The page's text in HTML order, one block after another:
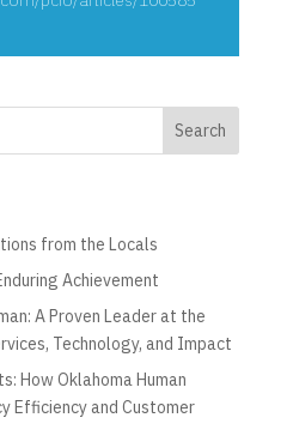
Search
from the Locals
Achievement
A Proven Leader at the
Technology, and Impact
How Oklahoma Human
Efficiency and Customer